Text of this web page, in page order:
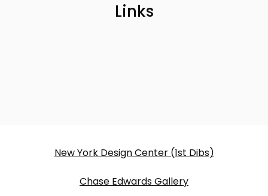
Links
New York Design Center (1st Dibs)
Chase Edwards Gallery